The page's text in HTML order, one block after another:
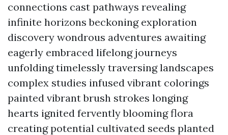
connections cast pathways revealing
infinite horizons beckoning exploration
discovery wondrous adventures awaiting
eagerly embraced lifelong journeys
unfolding timelessly traversing landscapes
complex studies infused vibrant colorings
painted vibrant brush strokes longing
hearts ignited fervently blooming flora
creating potential cultivated seeds planted